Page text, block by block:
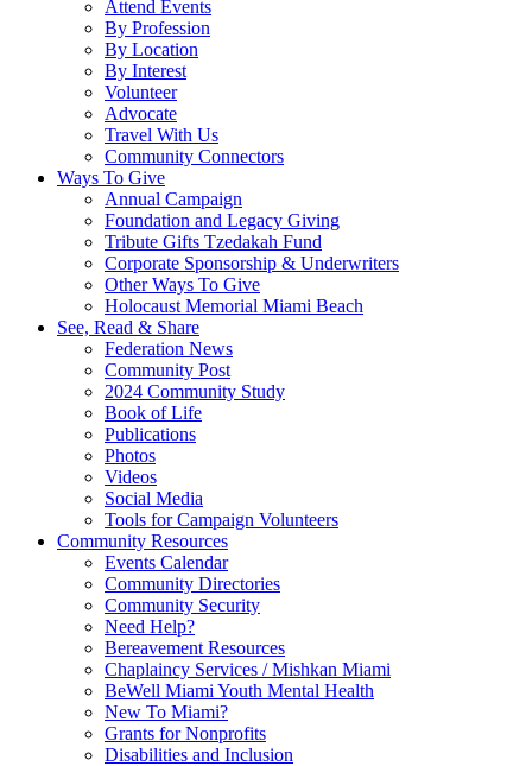
Attend Events
By Profession
By Location
By Interest
Volunteer
Advocate
Travel With Us
Community Connectors
Ways To Give
Annual Campaign
Foundation and Legacy Giving
Tribute Gifts Tzedakah Fund
Corporate Sponsorship & Underwriters
Other Ways To Give
Holocaust Memorial Miami Beach
See, Read & Share
Federation News
Community Post
2024 Community Study
Book of Life
Publications
Photos
Videos
Social Media
Tools for Campaign Volunteers
Community Resources
Events Calendar
Community Directories
Community Security
Need Help?
Bereavement Resources
Chaplaincy Services / Mishkan Miami
BeWell Miami Youth Mental Health
New To Miami?
Grants for Nonprofits
Disabilities and Inclusion